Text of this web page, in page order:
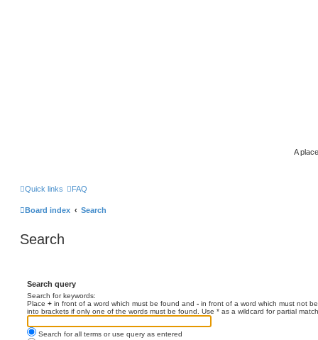
A
Quick links FAQ
Board index Search
Search
Search query
Search for keywords:
Place + in front of a word which must be found and - in front of a word which must not
into brackets if only one of the words must be found. Use * as a wildcard for partial
Search for all terms or use query as entered